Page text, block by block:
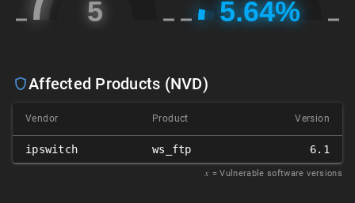
Affected Products (NVD)
Vendor Product Version
ipswitch ws_ftp 6.1
𝑥 = Vulnerable software versions